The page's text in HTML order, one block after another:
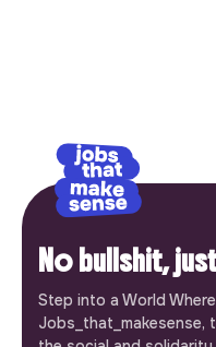
No bullshit,
Step into a World
Jobs_that_makesense,